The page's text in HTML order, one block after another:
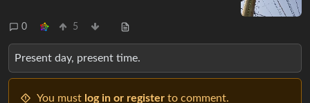
0 5
Present day, present time.
You must log in or register to comment.